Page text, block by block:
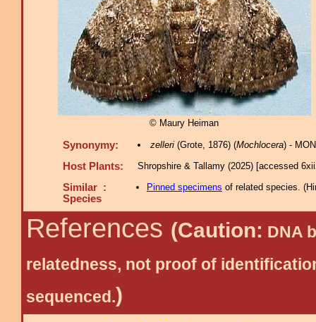
© Maury Heiman
Synonymy: zelleri(Grote, 1876) (Mochlocera) -
Host Plants: Shropshire & Tallamy (2025) [accessed
Similar :
Species
Pinned specimens of related species. (
References (Caution: DNA
relatedness, not proof of
sequenced.)